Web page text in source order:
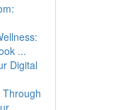
...
Digital
...